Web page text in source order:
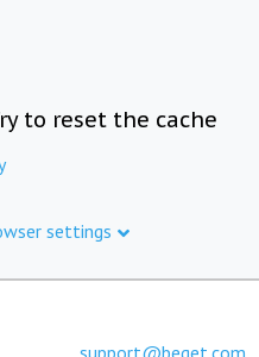
to reset the cache
settings
support@beget.com